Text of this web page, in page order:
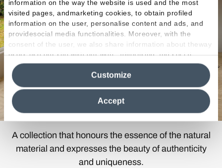
information on the way the website is used and the most
visited pages, andmarketing cookies, to obtain profiled
information on the user, personalise content and ads, and
providesocial media functionalities. Moreover, with the
consent of the user, we also share information about theway
users use our site with our web, advertising and social
media analytics partners, who may combine itwith other
information in their possession. By closing this banner,
clicking on "Reject", it will be possible tocontinue browsing
the site after installing only technical cookies. For more
information see the
Cookie Policy
Accept
Customize
A collection that honours the essence of the natural
material and expresses the beauty of authenticity
and uniqueness.